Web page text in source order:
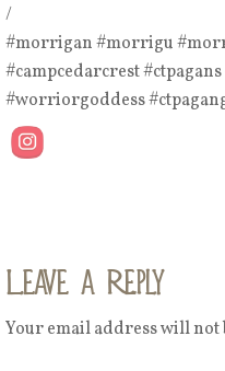
/
#morrigan #morrigu
#campcedarcrest
#worriorgoddess
Leave a Reply
Your email address will not